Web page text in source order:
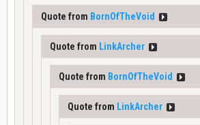
Quote from BornOfTheVoid
Quote from LinkArcher
Quote from BornOfTheVoid
Quote from LinkArcher